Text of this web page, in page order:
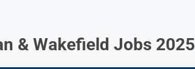
& Wakefield Jobs 2025